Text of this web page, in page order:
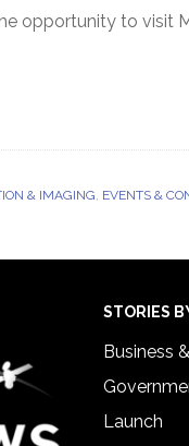
opportunity to visit
& IMAGING, EVENTS &
STORIES
Business
Launch